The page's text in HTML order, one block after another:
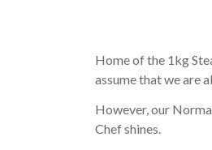
Home of the 1kg
assume that we are
However, our
Chef shines.